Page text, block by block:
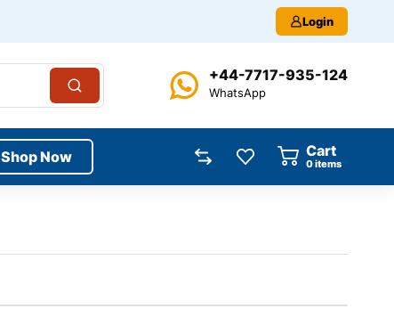
Login
+44-7717-935-124
WhatsApp
Shop Now Cart
0items